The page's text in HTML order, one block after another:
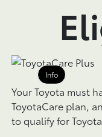
Info
Your Toyota must
ToyotaCare plan,
to qualify for